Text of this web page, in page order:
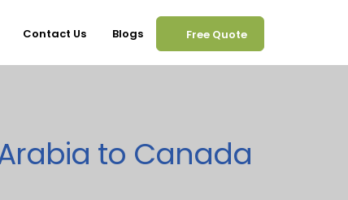
Contact Us Blogs Free Quote
to Canada